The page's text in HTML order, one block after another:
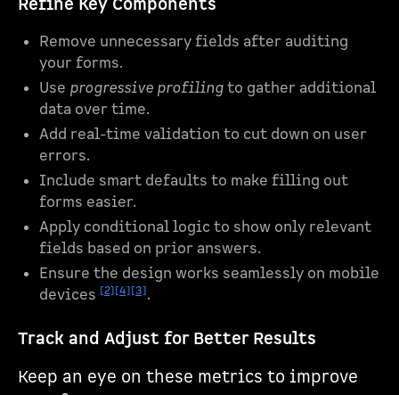
Refine Key Components
Remove unnecessary fields after auditing
your forms.
Use progressive profilingto gather additional
data over time.
Add real-time validation to cut down on user
errors.
Include smart defaults to make filling out
forms easier.
Apply conditional logic to show only relevant
fields based on prior answers.
Ensure the design works seamlessly on mobile
devices [2][4][3].
Track and Adjust for Better Results
Keep an eye on these metrics to improve